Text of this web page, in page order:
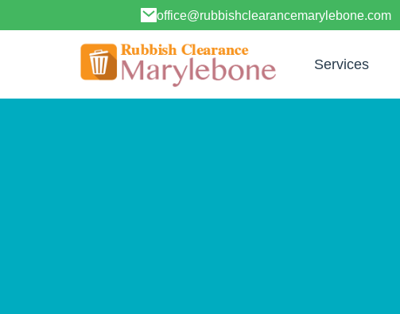
office@rubbishclearancemarylebone.com
Services